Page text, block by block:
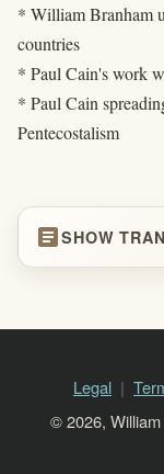
* William Branham
countries
* Paul Cain's work
* Paul Cain
Pentecostalism
articleSHOW
Legal
© 2026,